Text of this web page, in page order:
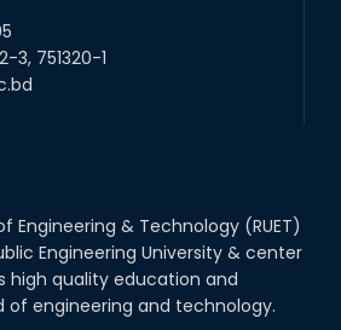
Participation of EEE, RUET in
NOSHTRI OSH Research
Conference 2025
02nd Aug, 25
EEE, RUET students showcased
projects from EEE3100,
promoting hands-on learning
and OBE.
751320-1
Engineering & Technology (RUET)
Engineering University & center
high quality education and
of engineering and technology.